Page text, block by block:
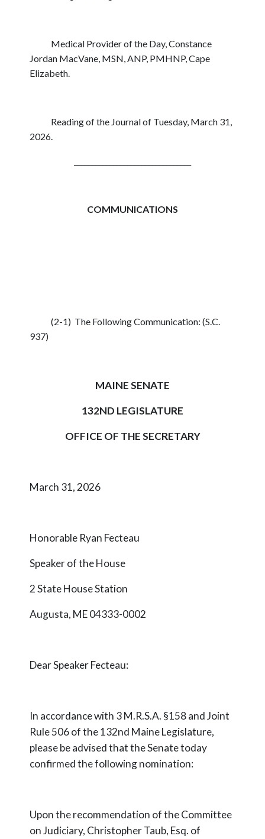
Medical Provider of the Day, Constance
Jordan MacVane, MSN, ANP, PMHNP, Cape
Elizabeth.
Reading of the Journal of Tuesday, March 31,
2026.
COMMUNICATIONS
(2-1) The Following Communication: (S.C.
937)
MAINE SENATE
132ND LEGISLATURE
OFFICE OF THE SECRETARY
March 31, 2026
Honorable Ryan Fecteau
Speaker of the House
2 State House Station
Augusta, ME 04333-0002
Dear SpeakerFecteau:
In accordance with 3 M.R.S.A. §158 and Joint
Rule 506 of the 132nd Maine Legislature,
please be advised that the Senate today
confirmed the following nomination:
Upon the recommendation of the Committee
on Judiciary, Christopher Taub, Esq. of